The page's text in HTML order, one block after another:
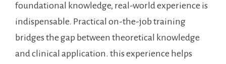
foundational knowledge, real-world ‍experience ⁢is
indispensable. Practical on-the-job training
bridges the gap ⁤between theoretical⁤ knowledge
and⁢ clinical application. this experience helps